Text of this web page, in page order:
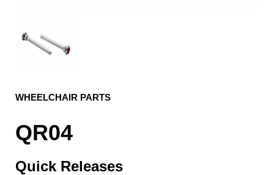
WHEELCHAIR PARTS
QR04
Quick Releases